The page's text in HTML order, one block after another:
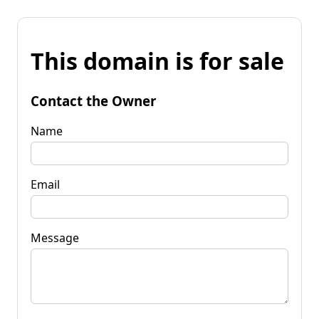
This domain is for sale
Contact the Owner
Name
Email
Message